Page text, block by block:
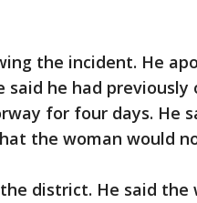
the incident. He
said he had
for four days. He
the woman would
district. He said